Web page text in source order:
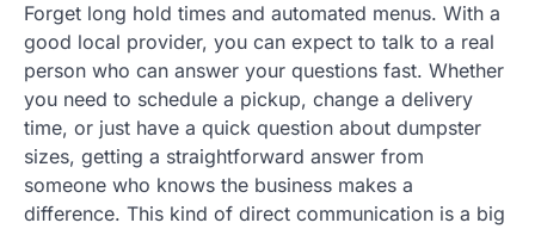
Forget long hold times and automated menus. With a
good local provider, you can expect to talk to a real
person who can answer your questions fast. Whether
you need to schedule a pickup, change a delivery
time, or just have a quick question about dumpster
sizes, getting a straightforward answer from
someone who knows the business makes a
difference. This kind of direct communication is a big